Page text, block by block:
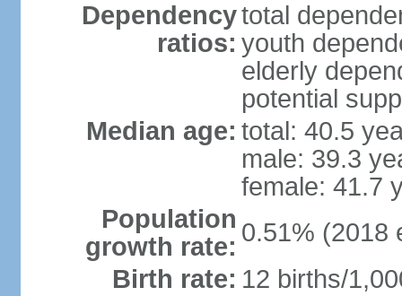
Dependency
ratios:
total
youth
elderly
potential
Median age: total: 40.5
male: 39.3
female: 41.7
Population
growth rate: 0.51% (2018
Birth rate: 12 births/